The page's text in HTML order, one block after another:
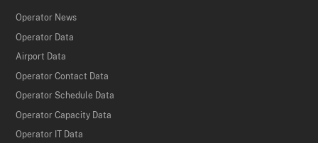
Operator News
Operator Data
Airport Data
Operator Contact Data
Operator Schedule Data
Operator Capacity Data
Operator IT Data